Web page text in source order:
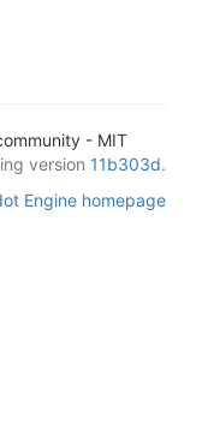
- MIT
version 11b303d.
Engine homepage